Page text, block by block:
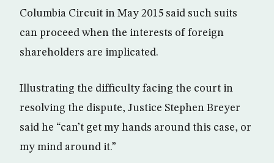
Columbia Circuit in May 2015 said such suits
can proceed when the interests of foreign
shareholders are implicated.
Illustrating the difficulty facing the court in
resolving the dispute, Justice Stephen Breyer
said he “can’t get my hands around this case, or
my mind around it.”